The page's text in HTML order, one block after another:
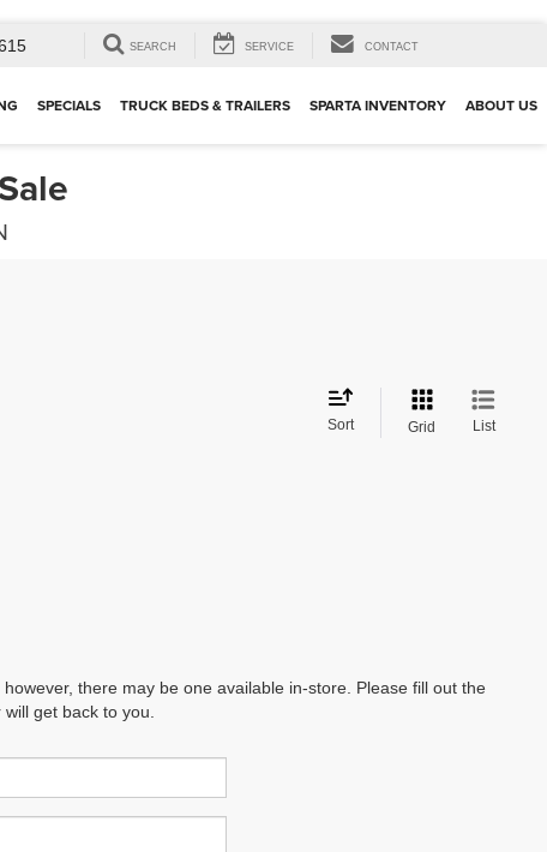
SEARCH SERVICE CONTACT
SPECIALS TRUCK BEDS & TRAILERS SPARTA INVENTORY ABOUT US
Sort Grid List
there may be one available in-store. Please fill out the
get back to you.